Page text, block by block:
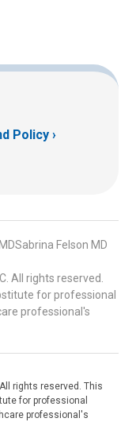
Policy
Felson MD
All rights reserved.
for professional
professional's
rights reserved. This
for professional
professional's